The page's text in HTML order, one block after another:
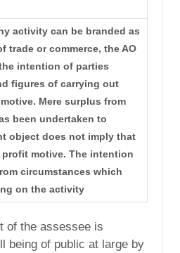
activity can be branded as
trade or commerce, the AO
intention of parties
figures of carrying out
Mere surplus from
been undertaken to
object does not imply that
motive. The intention
circumstances which
on the activity
of the assessee is
being of public at large by